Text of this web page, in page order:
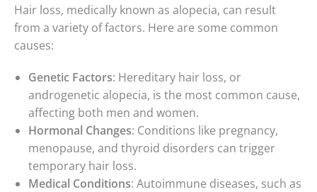
Hair loss, medically known as alopecia, can result
from a variety of factors. Here are some common
causes:
Genetic Factors: Hereditary hair loss, or
androgenetic alopecia, is the most common cause,
affecting both men and women.
Hormonal Changes: Conditions like pregnancy,
menopause, and thyroid disorders can trigger
temporary hair loss.
Medical Conditions: Autoimmune diseases, such as